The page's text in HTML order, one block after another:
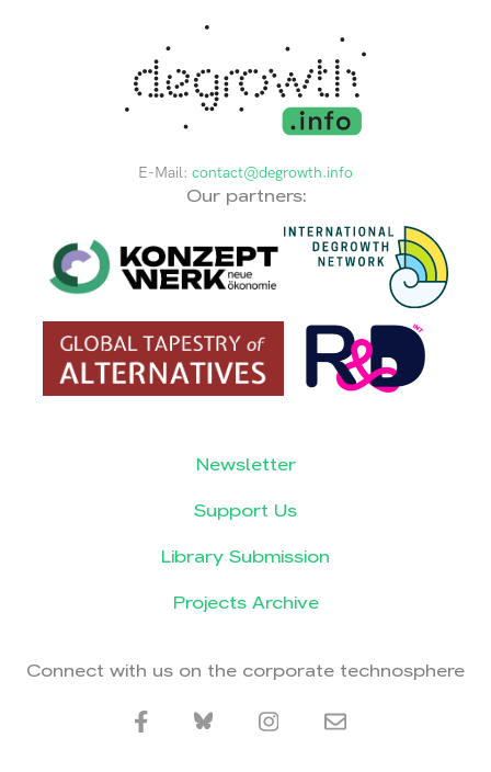
E-Mail: contact@degrowth.info
Our partners:
Newsletter
Support Us
Library Submission
Projects Archive
Connect with us on the corporate technosphere